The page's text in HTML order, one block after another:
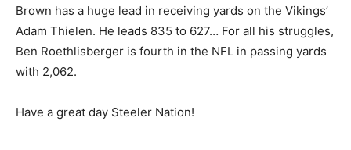
Brown has a huge lead in receiving yards on the Vikings’
Adam Thielen. He leads 835 to 627… For all his struggles,
Ben Roethlisberger is fourth in the NFL in passing yards
with 2,062.
Have a great day Steeler Nation!